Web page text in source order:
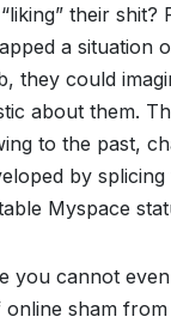
their shit?
a situation
they could
about them.
to the past,
by
Myspace
you cannot
sham from